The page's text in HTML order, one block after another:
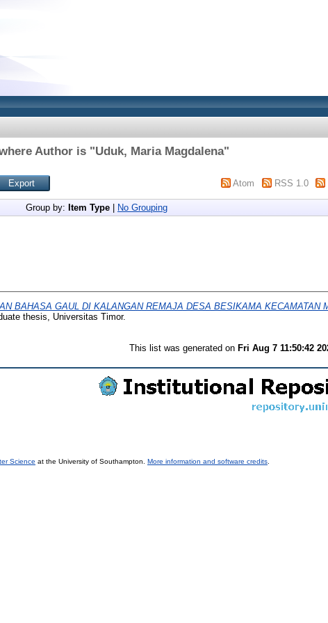
Author is "Uduk, Maria Magdalena"
Atom RSS 1.0
Group by: Item Type No Grouping
BAHASA GAUL DI KALANGAN REMAJA DESA BESIKAMA KECAMATAN
thesis, Universitas Timor.
This list was generated on Fri Aug 7 11:50:42
Science at the University of Southampton. More information and software credits